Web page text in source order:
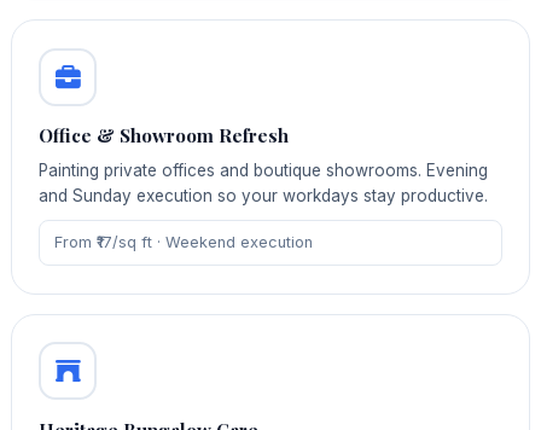
Office & Showroom Refresh
Painting private offices and boutique showrooms. Evening
and Sunday execution so your workdays stay productive.
From ₹17/sq ft · Weekend execution